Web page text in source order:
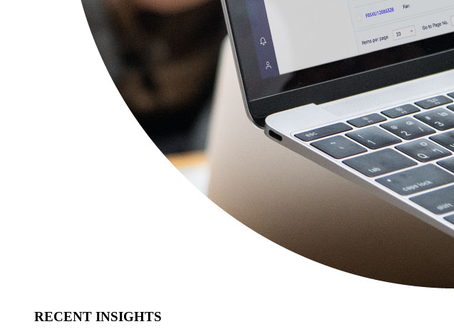
RECENT INSIGHTS